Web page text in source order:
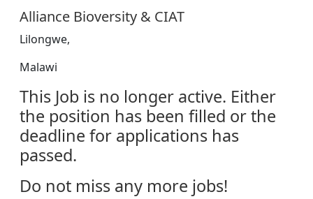
Alliance Bioversity & CIAT
Lilongwe,
Malawi
This Job is no longer active. Either
the position has been filled or the
deadline for applications has
passed.
Do not miss any more jobs!